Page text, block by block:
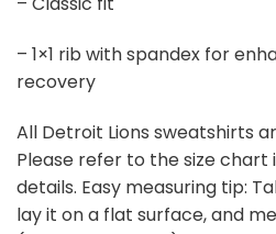
– 1×1 rib with spandex for
recovery
All Detroit Lions sweatshirts
Please refer to the size
details. Easy measuring tip:
lay it on a flat surface, and